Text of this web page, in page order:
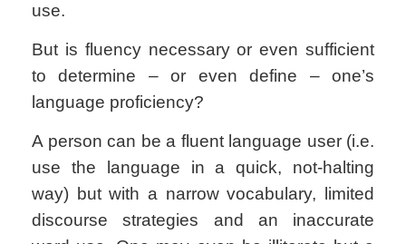
use.
But is fluency necessary or even sufficient
to determine – or even define – one’s
language proficiency?
A person can be a fluent language user (i.e.
use the language in a quick, not-halting
way) but with a narrow vocabulary, limited
discourse strategies and an inaccurate